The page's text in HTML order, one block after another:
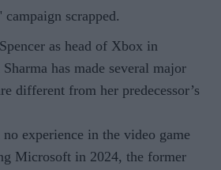
scrapped.
as head of Xbox in
has made several major
different from her predecessor’s
experience in the video game
Microsoft in 2024, the former